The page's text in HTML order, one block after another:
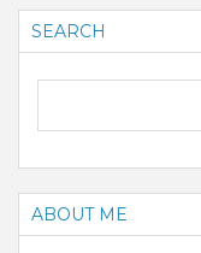
SEARCH
ABOUT ME